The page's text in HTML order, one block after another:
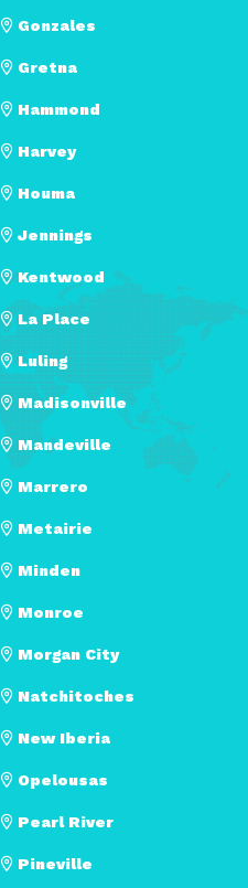
Gonzales
Gretna
Hammond
Harvey
Houma
Jennings
Kentwood
La Place
Luling
Madisonville
Mandeville
Marrero
Metairie
Minden
Monroe
Morgan City
Natchitoches
New Iberia
Opelousas
Pearl River
Pineville